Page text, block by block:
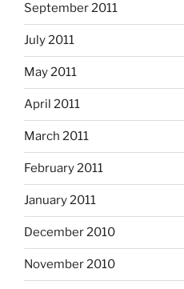
September 2011
July 2011
May 2011
April 2011
March 2011
February 2011
January 2011
December 2010
November 2010